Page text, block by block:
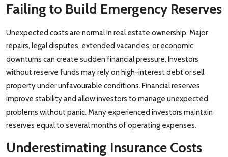
Failing to Build Emergency Reserves
Unexpected costs are normal in real estate ownership. Major
repairs, legal disputes, extended vacancies, or economic
downturns can create sudden financial pressure. Investors
without reserve funds may rely on high-interest debt or sell
property under unfavourable conditions. Financial reserves
improve stability and allow investors to manage unexpected
problems without panic. Many experienced investors maintain
reserves equal to several months of operating expenses.
Underestimating Insurance Costs